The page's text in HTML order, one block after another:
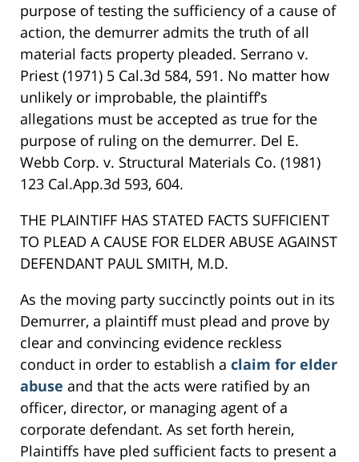
purpose of testing the sufficiency of a cause of
action, the demurrer admits the truth of all
material facts property pleaded. Serrano v.
Priest (1971) 5 Cal.3d 584, 591. No matter how
unlikely or improbable, the plaintiff’s
allegations must be accepted as true for the
purpose of ruling on the demurrer. Del E.
Webb Corp. v. Structural Materials Co. (1981)
123 Cal.App.3d 593, 604.
THE PLAINTIFF HAS STATED FACTS SUFFICIENT
TO PLEAD A CAUSE FOR ELDER ABUSE AGAINST
DEFENDANT PAUL SMITH, M.D.
As the moving party succinctly points out in its
Demurrer, a plaintiff must plead and prove by
clear and convincing evidence reckless
conduct in order to establish a claim for elder
abuse and that the acts were ratified by an
officer, director, or managing agent of a
corporate defendant. As set forth herein,
Plaintiffs have pled sufficient facts to present a